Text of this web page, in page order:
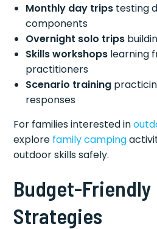
Monthly day trips testing
components
Overnight solo trips
Skills workshops learning
practitioners
Scenario training
responses
For families interested in
explore family camping
outdoor skills safely.
Budget-
Strategies